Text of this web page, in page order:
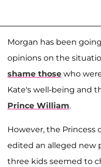
Morgan has been
opinions on the
shame those who
Kate's well-being and
Prince William.
However, the Princess
edited an alleged new
three kids seemed to